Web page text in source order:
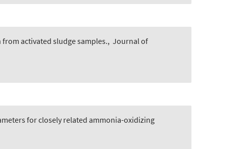
activated sludge samples., Journal of
for closely related ammonia-oxidizing